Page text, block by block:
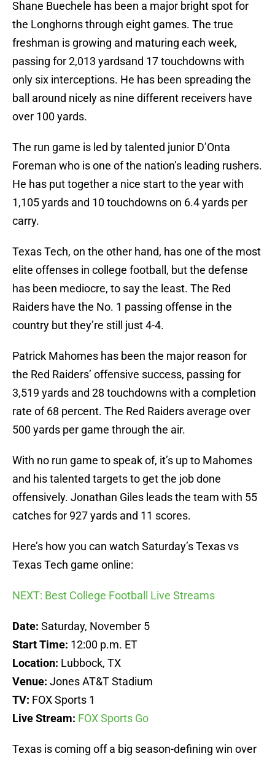
Shane Buechele has been a major bright spot for
the Longhorns through eight games. The true
freshman is growing and maturing each week,
passing for 2,013 yardsand 17 touchdowns with
only six interceptions. He has been spreading the
ball around nicely as nine different receivers have
over 100 yards.
The run game is led by talented junior D’Onta
Foreman who is one of the nation’s leading rushers.
He has put together a nice start to the year with
1,105 yards and 10 touchdowns on 6.4 yards per
carry.
Texas Tech, on the other hand, has one of the most
elite offenses in college football, but the defense
has been mediocre, to say the least. The Red
Raiders have the No. 1 passing offense in the
country but they’re still just 4-4.
Patrick Mahomes has been the major reason for
the Red Raiders’ offensive success, passing for
3,519 yards and 28 touchdowns with a completion
rate of 68 percent. The Red Raiders average over
500 yards per game through the air.
With no run game to speak of, it’s up to Mahomes
and his talented targets to get the job done
offensively. Jonathan Giles leads the team with 55
catches for 927 yards and 11 scores.
Here’s how you can watch Saturday’s Texas vs
Texas Tech game online:
NEXT: Best College Football Live Streams
Date: Saturday, November 5
Start Time: 12:00 p.m. ET
Location: Lubbock, TX
Venue: Jones AT&T Stadium
TV: FOX Sports 1
Live Stream: FOX Sports Go
Texas is coming off a big season-defining win over